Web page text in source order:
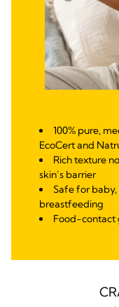
100% pure,
EcoCert and
Rich texture
skin’s barrier
Safe for
breastfeeding
Food-contact